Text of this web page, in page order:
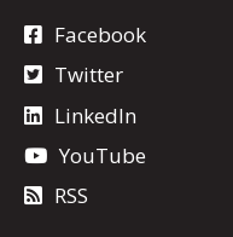
Facebook
Twitter
LinkedIn
YouTube
RSS